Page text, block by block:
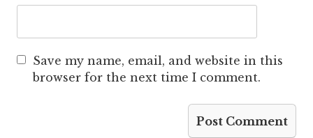
Save my name, email, and website in this
browser for the next time I comment.